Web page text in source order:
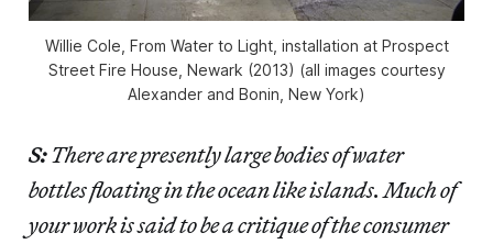
Willie Cole, From Water to Light, installation at Prospect
Street Fire House, Newark (2013) (all images courtesy
Alexander and Bonin, New York)
S: There are presently large bodies of water
bottles floating in the ocean like islands. Much of
your work is said to be a critique of the consumer